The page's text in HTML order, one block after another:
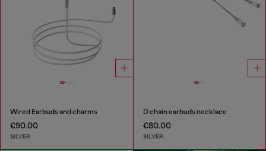
Wired Earbuds and charms
€90.00
SILVER
D chain earbuds necklace
€80.00
SILVER